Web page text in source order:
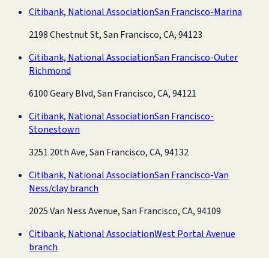
Citibank, National AssociationSan Francisco-Marina
2198 Chestnut St, San Francisco, CA, 94123
Citibank, National AssociationSan Francisco-Outer
Richmond
6100 Geary Blvd, San Francisco, CA, 94121
Citibank, National AssociationSan Francisco-
Stonestown
3251 20th Ave, San Francisco, CA, 94132
Citibank, National AssociationSan Francisco-Van
Ness/clay branch
2025 Van Ness Avenue, San Francisco, CA, 94109
Citibank, National AssociationWest Portal Avenue
branch